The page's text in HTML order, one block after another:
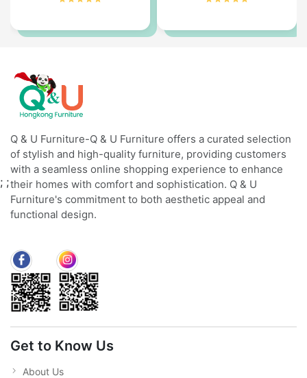
Q & U Furniture-Q & U Furniture offers a curated selection
of stylish and high-quality furniture, providing customers
with a seamless online shopping experience to enhance
their homes with comfort and sophistication. Q & U
Furniture's commitment to both aesthetic appeal and
functional design.
Get to Know Us
About Us
; ;